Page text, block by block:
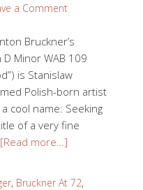
a Comment
Bruckner’s
Minor WAB 109
is Stanislaw
Polish-born artist
cool name: Seeking
of a very fine
[Read more…]
, Bruckner At 72,